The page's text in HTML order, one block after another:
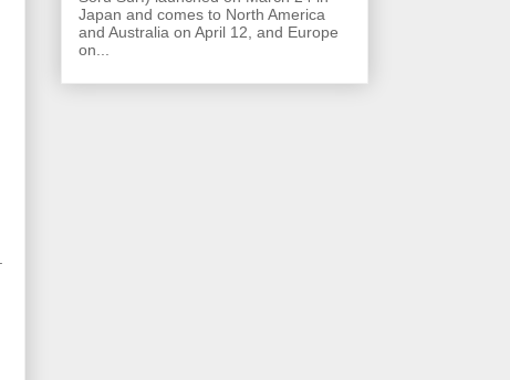
Japan and comes to North America
and Australia on April 12, and Europe
on...